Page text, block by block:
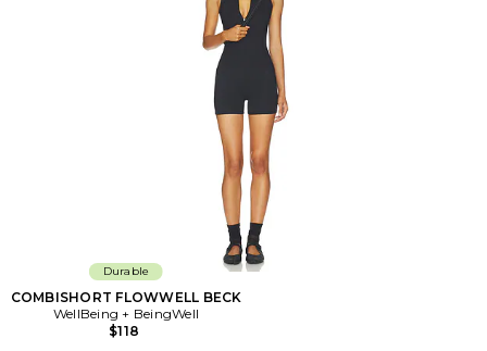
Durable
COMBISHORT FLOWWELL BECK
WellBeing + BeingWell
$118